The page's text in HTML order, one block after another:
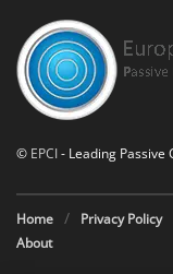
© EPCI- Leading Passive
Home Privacy Policy
About